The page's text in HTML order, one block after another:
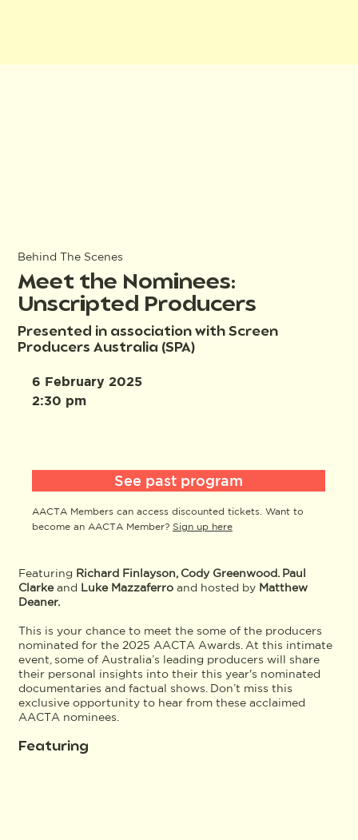
Behind The Scenes
Meet the Nominees:
Unscripted Producers
Presented in association with Screen
Producers Australia (SPA)
Featuring Richard Finlayson, Cody Greenwood. Paul
Clarkeand Luke Mazzaferroand hosted by Matthew
Deaner.
This is your chance to meet the some of the producers
nominated for the 2025 AACTA Awards. At this intimate
event, some of Australia’s leading producers will share
their personal insights into their this year's nominated
documentaries and factual shows. Don’t miss this
exclusive opportunity to hear from these acclaimed
AACTA nominees.
Featuring
6 February 2025
2:30 pm
See past program
AACTA Members can access discounted tickets. Want to
become an AACTA Member? Sign up here